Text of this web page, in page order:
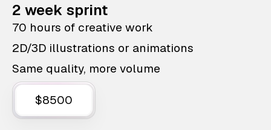
2 week sprint
70 hours of creative work
2D/3D illustrations or animations
Same quality, more volume
$8500